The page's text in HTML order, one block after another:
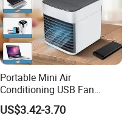
Portable Mini Air
Conditioning USB Fan
Humidifier Water Cooled Air
Cooler for Office Bedroom
US$3.42-3.70